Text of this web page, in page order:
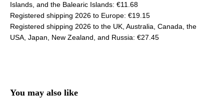
Islands, and the Balearic Islands: €11.68
Registered shipping 2026 to Europe: €19.15
Registered shipping 2026 to the UK, Australia, Canada, the
USA, Japan, New Zealand, and Russia: €27.45
You may also like